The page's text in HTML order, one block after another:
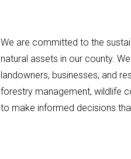
We are committed to the
natural assets in our county.
landowners, businesses, and
forestry management, wildlife
to make informed decisions